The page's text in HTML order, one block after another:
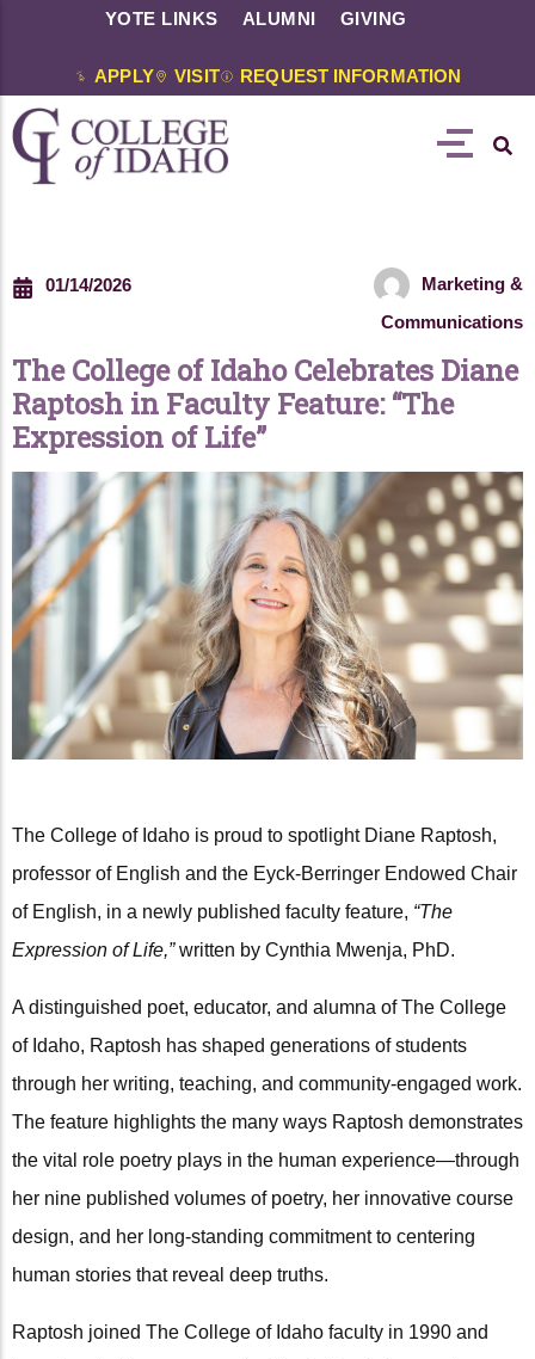
YOTE LINKS ALUMNI GIVING
APPLY VISIT REQUEST INFORMATION
01/14/2026
Marketing &
Communications
The College of Idaho Celebrates Diane
Raptosh in Faculty Feature: “The
Expression of Life”
The College of Idaho is proud to spotlight Diane Raptosh,
professor of English and the Eyck-Berringer Endowed Chair
of English, in a newly published faculty feature, “The
Expression of Life,”written by Cynthia Mwenja, PhD.
A distinguished poet, educator, and alumna of The College
of Idaho, Raptosh has shaped generations of students
through her writing, teaching, and community-engaged work.
The feature highlights the many ways Raptosh demonstrates
the vital role poetry plays in the human experience—through
her nine published volumes of poetry, her innovative course
design, and her long-standing commitment to centering
human stories that reveal deep truths.
Raptosh joined The College of Idaho faculty in 1990 and